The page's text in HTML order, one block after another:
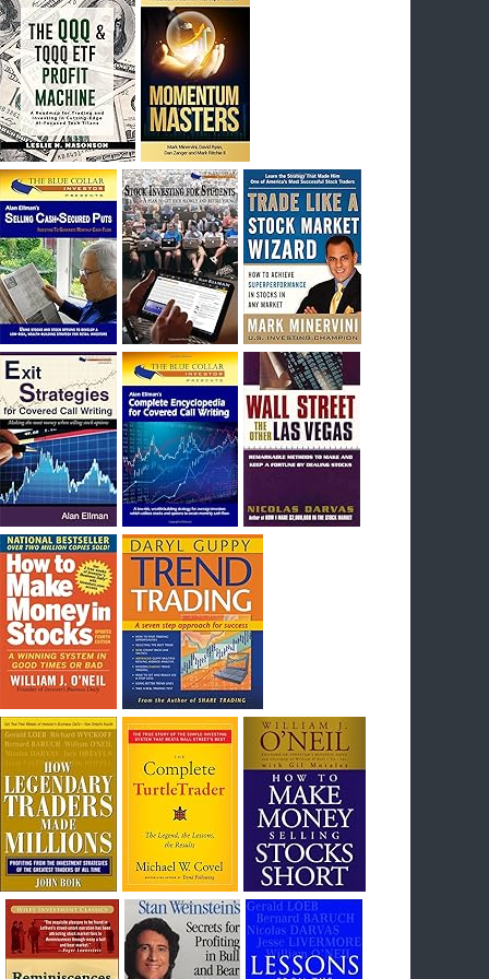
I had bought SQQQ on Day 1 of the down-
trend, I would be sitting on a gain of +29%. See
the daily chart of SQQQ.